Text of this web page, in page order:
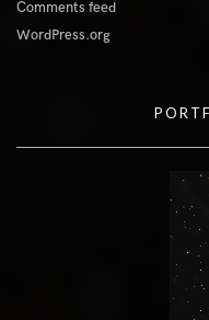
Comments feed
WordPress.org